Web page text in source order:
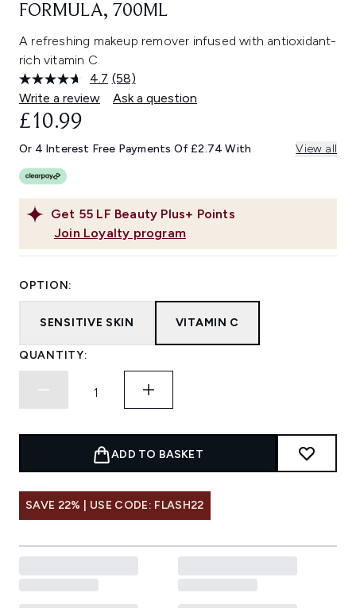
FORMULA, 700ML
A refreshing makeup remover infused with antioxidant-
rich vitamin C.
4.7 Read
58
Reviews.
link.
(58)
Write a review
Ask a question
Get 55 LF Beauty Plus+ Points
Join Loyalty program
£10.99
Or 4 Interest Free Payments Of £2.74 With View all
OPTION:
SENSITIVE SKIN VITAMIN C
QUANTITY:
ADD TO BASKET
SAVE 22% | USE CODE: FLASH22